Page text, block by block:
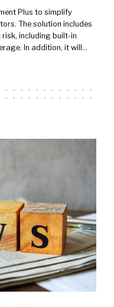
Plus to simplify
The solution includes
including built-in
In addition, it will…